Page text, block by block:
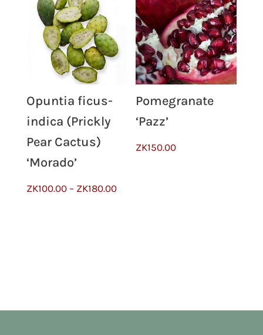
Opuntia ficus-
indica (Prickly
Pear Cactus)
‘Morado’
ZK100.00 – ZK180.00Price
Pomegranate
‘Pazz’
ZK150.00